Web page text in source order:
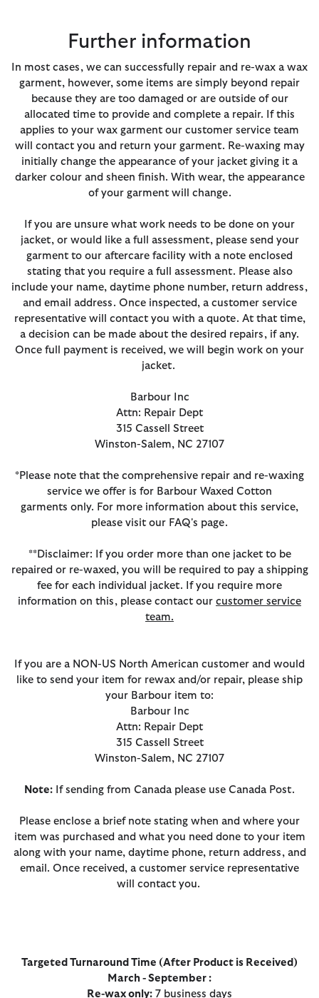
Further information
In most cases, we can successfully repair and re-wax a wax
garment, however, some items are simply beyond repair
because they are too damaged or are outside of our
allocated time to provide and complete a repair. If this
applies to your wax garment our customer service team
will contact you and return your garment. Re-waxing may
initially change the appearance of your jacket giving it a
darker colour and sheen finish. With wear, the appearance
of your garment will change.
If you are unsure what work needs to be done on your
jacket, or would like a full assessment, please send your
garment to our aftercare facility with a note enclosed
stating that you require a full assessment. Please also
include your name, daytime phone number, return address,
and email address. Once inspected, a customer service
representative will contact you with a quote. At that time,
a decision can be made about the desired repairs, if any.
Once full payment is received, we will begin work on your
jacket.
Barbour Inc
Attn: Repair Dept
315 Cassell Street
Winston-Salem, NC 27107
*Please note that the comprehensive repair and re-waxing
service we offer is for Barbour Waxed Cotton
garments only. For more information about this service,
please visit our FAQ's page.
**Disclaimer: If you order more than one jacket to be
repaired or re-waxed, you will be required to pay a shipping
fee for each individual jacket. If you require more
information on this, please contact our customer service
team.
If you are a NON-US North American customer and would
like to send your item for rewax and/or repair, please ship
your Barbour item to:
Barbour Inc
Attn: Repair Dept
315 Cassell Street
Winston-Salem, NC 27107
Note: If sending from Canada please use Canada Post.
Please enclose a brief note stating when and where your
item was purchased and what you need done to your item
along with your name, daytime phone, return address, and
email. Once received, a customer service representative
will contact you.
Targeted Turnaround Time (After Product is Received)
March - September :
Re-wax only: 7 business days